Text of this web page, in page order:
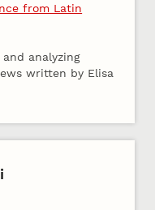
from Latin
analyzing
written by Elisa